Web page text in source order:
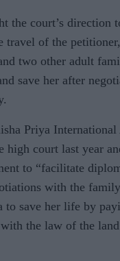
the court’s direction
travel of the
two other adult
save her after
Priya
high court last year
to “facilitate
with the
to save her life by
the law of the